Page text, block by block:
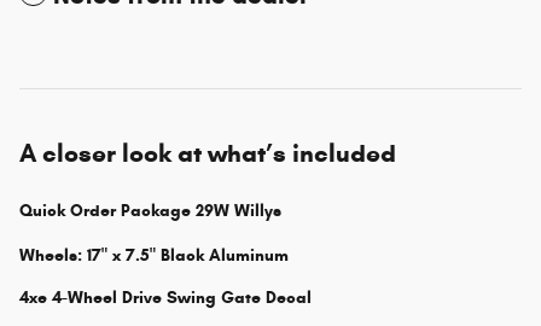
A closer look at what’s included
Quick Order Package 29W Willys
Wheels: 17" x 7.5" Black Aluminum
4xe 4-Wheel Drive Swing Gate Decal